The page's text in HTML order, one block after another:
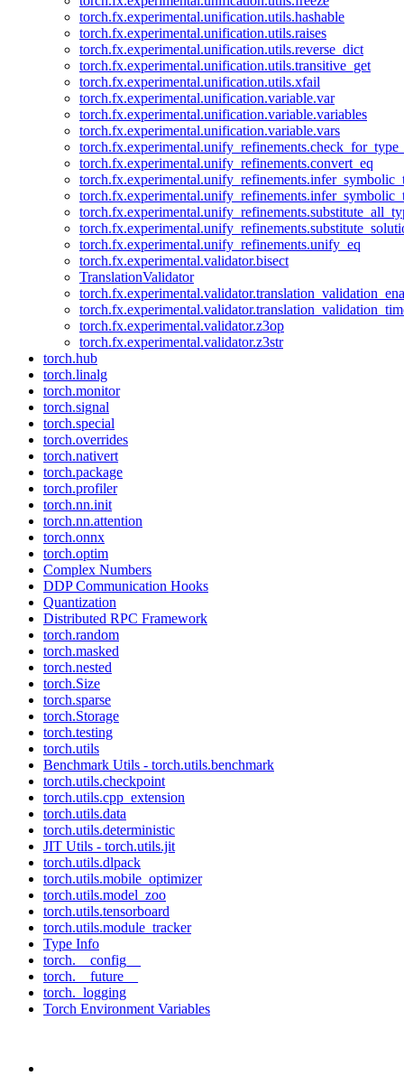
torch.fx.experimental.unification.utils.hashable
torch.fx.experimental.unification.utils.raises
torch.fx.experimental.unification.utils.reverse_dict
torch.fx.experimental.unification.utils.transitive_get
torch.fx.experimental.unification.utils.xfail
torch.fx.experimental.unification.variable.var
torch.fx.experimental.unification.variable.variables
torch.fx.experimental.unification.variable.vars
torch.fx.experimental.unify_refinements.convert_eq
torch.fx.experimental.unify_refinements.unify_eq
torch.fx.experimental.validator.bisect
TranslationValidator
torch.fx.experimental.validator.z3op
torch.fx.experimental.validator.z3str
torch.hub
torch.linalg
torch.monitor
torch.signal
torch.special
torch.overrides
torch.nativert
torch.package
torch.profiler
torch.nn.init
torch.nn.attention
torch.onnx
torch.optim
Complex Numbers
DDP Communication Hooks
Quantization
Distributed RPC Framework
torch.random
torch.masked
torch.nested
torch.Size
torch.sparse
torch.Storage
torch.testing
torch.utils
Benchmark Utils - torch.utils.benchmark
torch.utils.checkpoint
torch.utils.cpp_extension
torch.utils.data
torch.utils.deterministic
JIT Utils - torch.utils.jit
torch.utils.dlpack
torch.utils.mobile_optimizer
torch.utils.model_zoo
torch.utils.tensorboard
torch.utils.module_tracker
Type Info
torch.__config__
torch.__future__
torch._logging
Torch Environment Variables